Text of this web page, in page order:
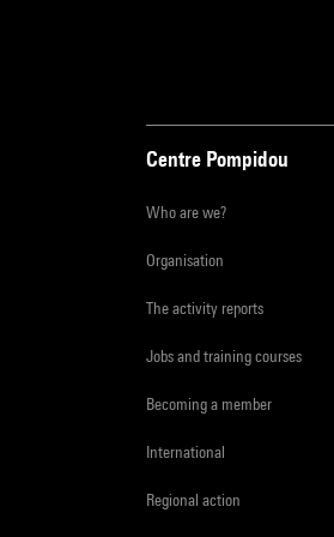
Centre Pompidou
Who are we?
Organisation
The activity reports
Jobs and training courses
Becoming a member
International
Regional action